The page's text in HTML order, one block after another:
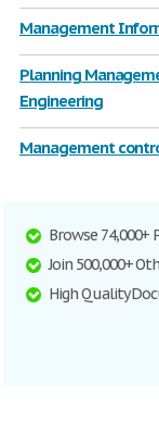
Management
Planning
Engineering
Management
Browse 74,000+
Join 500,000+
High Quality